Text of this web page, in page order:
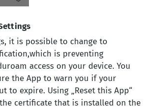
it is possible to change to
is preventing
access on your device. You
the App to warn you if your
to expire. Using „Reset this App“
certificate that is installed on the